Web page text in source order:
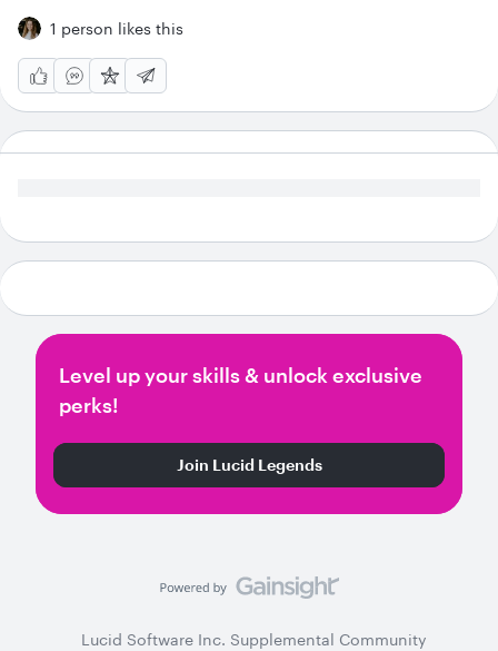
1 person likes this
Level up your skills & unlock exclusive
perks!
Join Lucid Legends
Lucid Software Inc. Supplemental Community